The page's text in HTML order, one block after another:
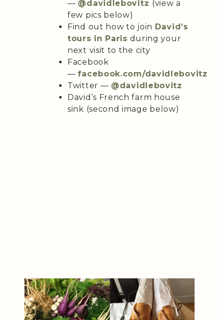
— @davidlebovitz (view a
few pics below)
Find out how to join David’s
tours in Paris during your
next visit to the city
Facebook
—facebook.com/davidlebovitz
Twitter — @davidlebovitz
David’s French farm house
sink (second image below)